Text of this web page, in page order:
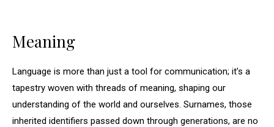
Meaning
Language is more than just a tool for communication; it’s a
tapestry woven with threads of meaning, shaping our
understanding of the world and ourselves. Surnames, those
inherited identifiers passed down through generations, are no